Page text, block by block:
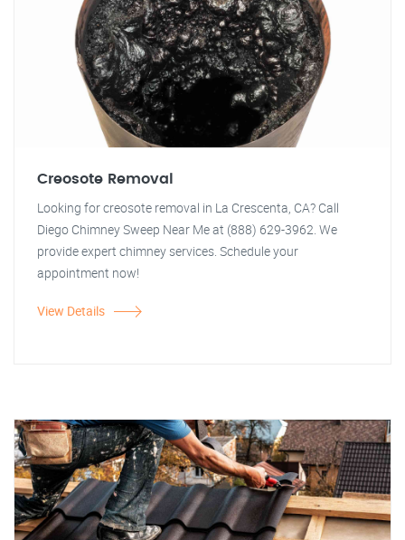
Creosote Removal
Looking for creosote removal in La Crescenta, CA? Call
Diego Chimney Sweep Near Me at (888) 629-3962. We
provide expert chimney services. Schedule your
appointment now!
View Details